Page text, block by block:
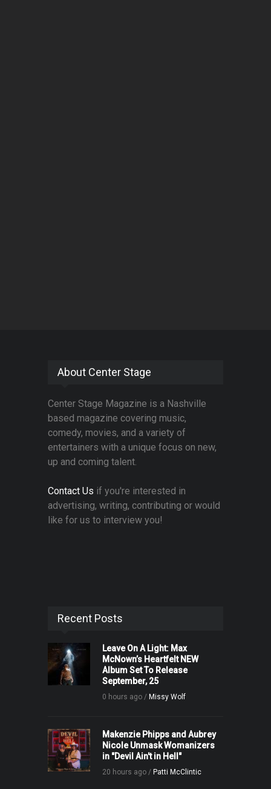
About Center Stage
Center Stage Magazine is a Nashville
based magazine covering music,
comedy, movies, and a variety of
entertainers with a unique focus on new,
up and coming talent.
Contact Us if you're interested in
advertising, writing, contributing or would
like for us to interview you!
Recent Posts
Leave On A Light: Max
McNown’s Heartfelt NEW
Album Set To Release
September, 25
0 hours ago / Missy Wolf
Makenzie Phipps and Aubrey
Nicole Unmask Womanizers
in "Devil Ain't in Hell"
20 hours ago / Patti McClintic